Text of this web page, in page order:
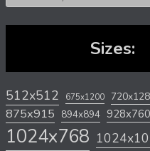
Sizes:
512x512 675x1200
875x915 894x894 928x760
1024x768